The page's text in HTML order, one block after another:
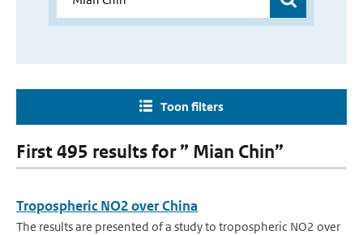
Toon filters
First 495 results for ” Mian Chin”
Tropospheric NO2 over China
The results are presented of a study to tropospheric NO2 over